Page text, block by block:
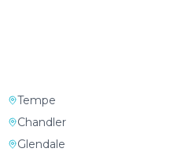
Tempe
Chandler
Glendale